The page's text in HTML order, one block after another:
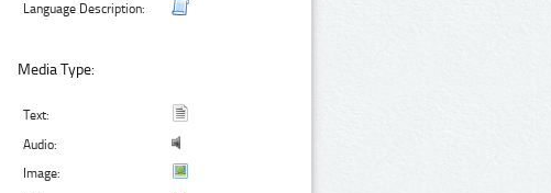
Language Description:
Media Type:
Text:
Audio:
Image: